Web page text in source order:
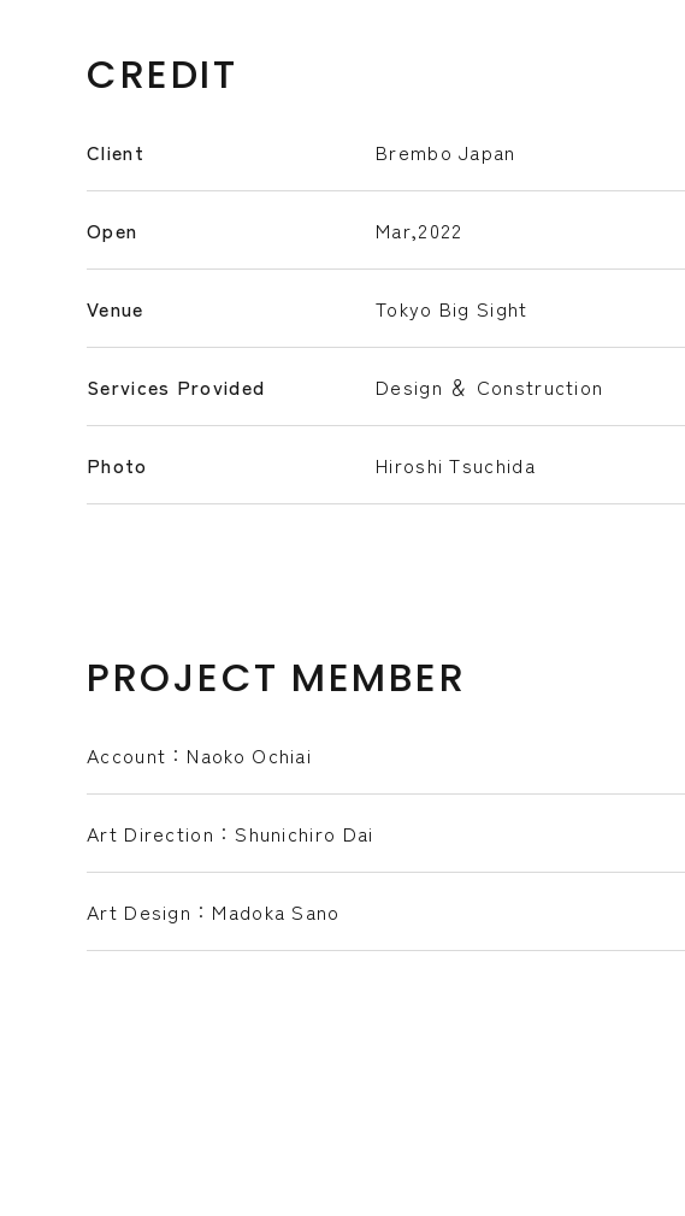
CREDIT
Client Brembo Japan
Open Mar,2022
Venue Tokyo Big Sight
Services Provided Design ＆ Construction
Photo Hiroshi Tsuchida
PROJECT MEMBER
Account：Naoko Ochiai
Art Direction：Shunichiro Dai
Art Design：Madoka Sano